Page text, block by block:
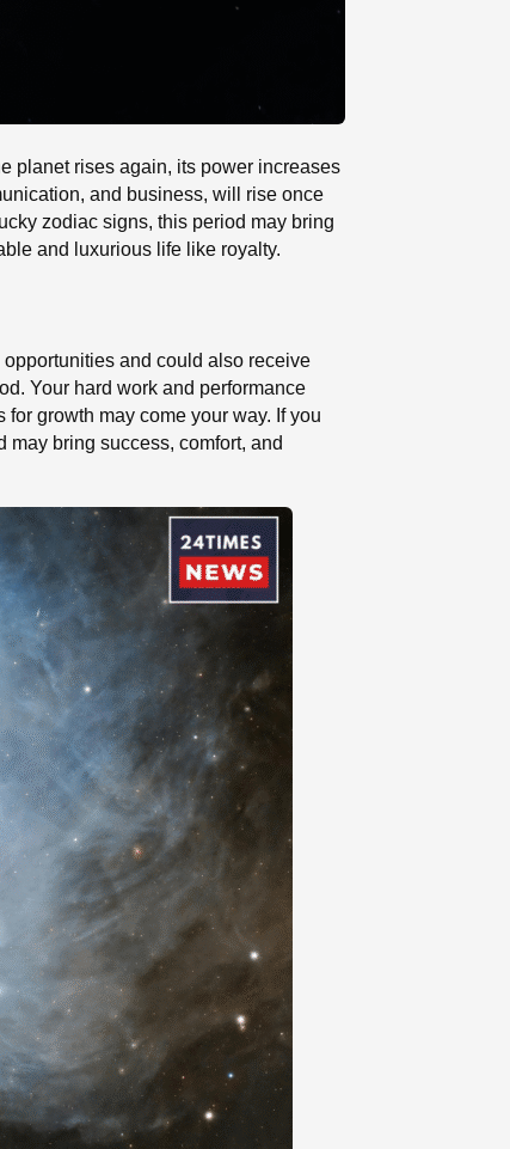
planet rises again, its power increases
and business, will rise once
zodiac signs, this period may bring
and luxurious life like royalty.
and could also receive
Your hard work and performance
growth may come your way. If you
bring success, comfort, and